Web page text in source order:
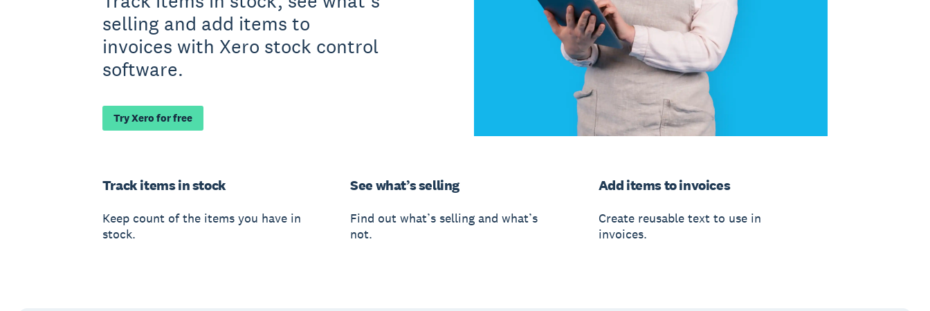
selling and add items to
invoices with Xero stock control
software.
Try Xero for free
Track items in stock
Keep count of the items you have in
stock.
See what’s selling
Find out what’s selling and what’s
not.
Add items to invoices
Create reusable text to use in
invoices.